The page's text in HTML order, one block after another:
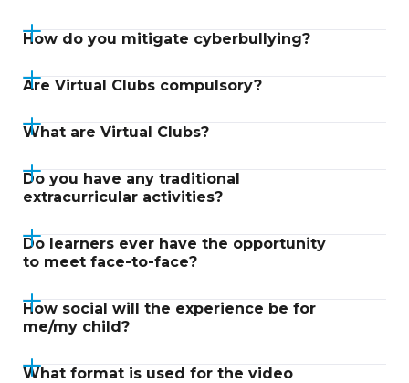
How do you mitigate cyberbullying?
Are Virtual Clubs compulsory?
What are Virtual Clubs?
Do you have any traditional
extracurricular activities?
Do learners ever have the opportunity
to meet face-to-face?
How social will the experience be for
me/my child?
What format is used for the video